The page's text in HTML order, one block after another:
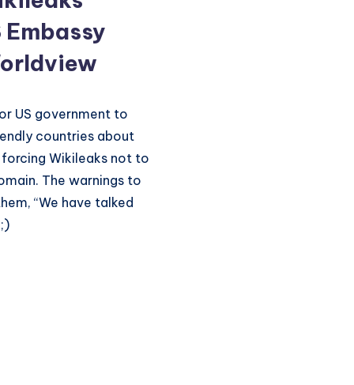
US government to
countries about
Wikileaks not to
The warnings to
“We have talked